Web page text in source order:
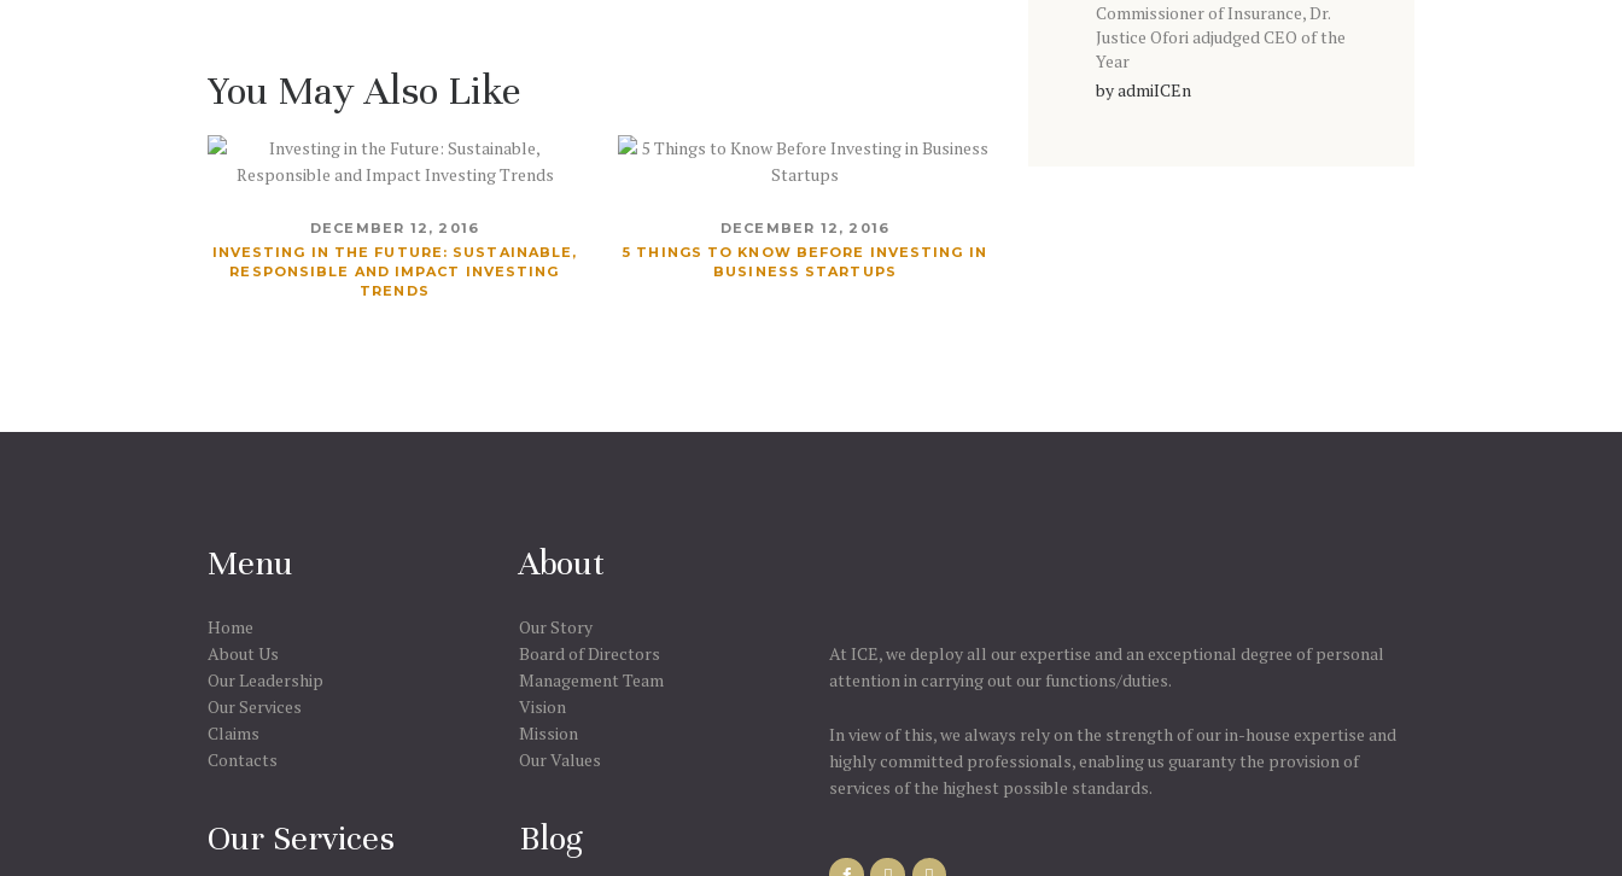
You May Also Like
DECEMBER 12, 2016
INVESTING IN THE FUTURE: SUSTAINABLE,
RESPONSIBLE AND IMPACT INVESTING
TRENDS
DECEMBER 12, 2016
5 THINGS TO KNOW BEFORE INVESTING IN
BUSINESS STARTUPS
Commissioner of Insurance, Dr.
Justice Ofori adjudged CEO of the
Year
byadmiICEn
Menu
Home
About Us
Our Leadership
Our Services
Claims
Contacts
Our Services
About
Our Story
Board of Directors
Management Team
Vision
Mission
Our Values
Blog
At ICE, we deploy all our expertise and an exceptional degree of personal
attention in carrying out our functions/duties.
In view of this, we always rely on the strength of our in-house expertise and
highly committed professionals, enabling us guaranty the provision of
services of the highest possible standards.